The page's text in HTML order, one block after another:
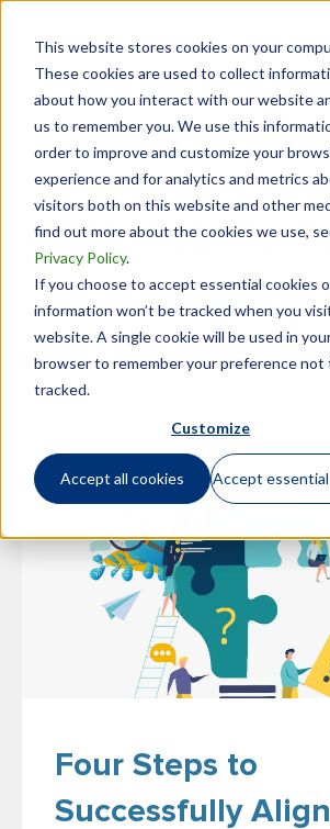
This website stores cookies on your
These cookies are used to collect
about how you interact with our website
us to remember you. We use this
order to improve and customize your
experience and for analytics and metrics
visitors both on this website and other
find out more about the cookies we use,
Privacy Policy.
If you choose to accept essential cookies
information won’t be tracked when you
website. A single cookie will be used in
browser to remember your preference not
tracked.
Customize
Accept all cookies Accept
GTN Mobility
Looking for something
This is a search field with an auto-
There are no suggestions
Four Steps to
Successfully